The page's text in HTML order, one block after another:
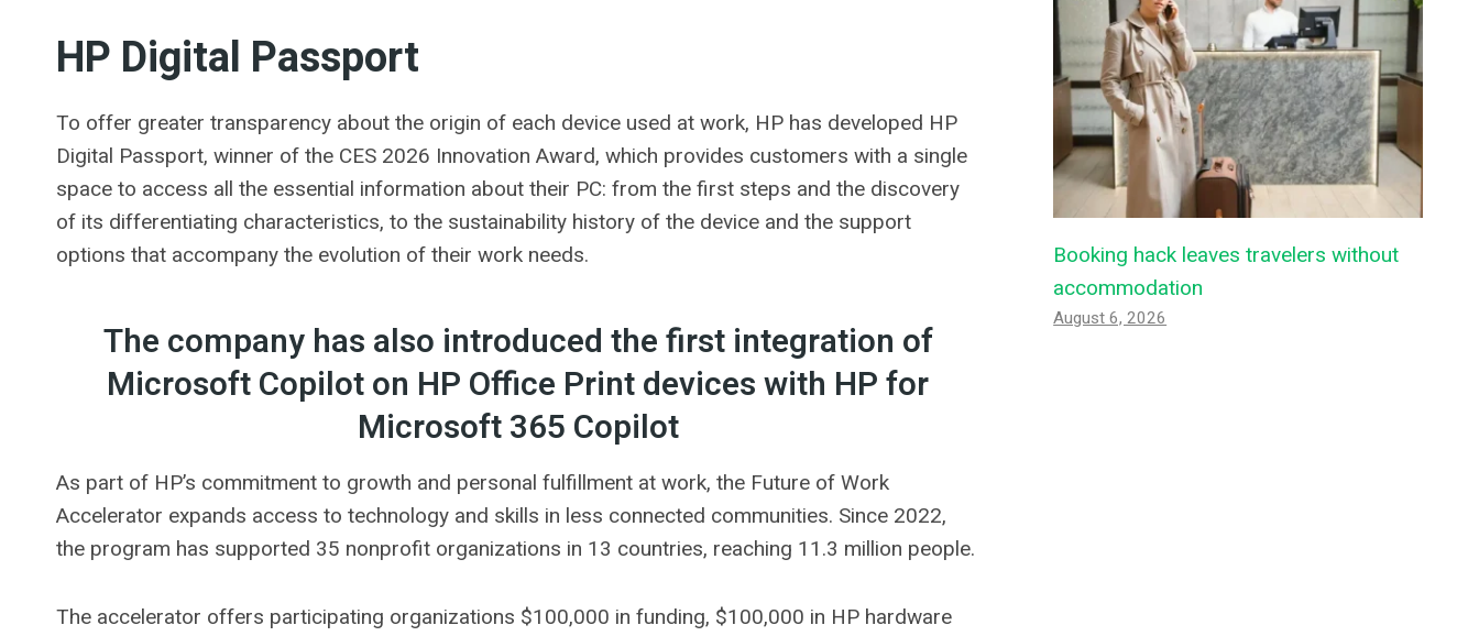
HP Digital Passport
To offer greater transparency about the origin of each device used at work, HP has developed HP
Digital Passport, winner of the CES 2026 Innovation Award, which provides customers with a single
space to access all the essential information about their PC: from the first steps and the discovery
of its differentiating characteristics, to the sustainability history of the device and the support
options that accompany the evolution of their work needs.
The company has also introduced the first integration of
Microsoft Copilot on HP Office Print devices with HP for
Microsoft 365 Copilot
As part of HP’s commitment to growth and personal fulfillment at work, the Future of Work
Accelerator expands access to technology and skills in less connected communities. Since 2022,
the program has supported 35 nonprofit organizations in 13 countries, reaching 11.3 million people.
The accelerator offers participating organizations $100,000 in funding, $100,000 in HP hardware
Booking hack leaves travelers without
accommodation
August 6, 2026